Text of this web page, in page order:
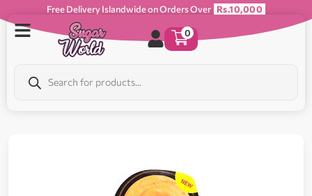
Free Delivery Islandwide on Orders Over Rs.10,000
0